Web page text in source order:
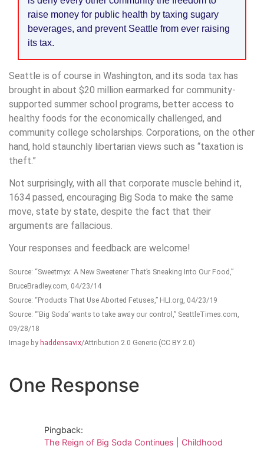
raise money for public health by taxing sugary
beverages, and prevent Seattle from ever raising
its tax.
Seattle is of course in Washington, and its soda tax has
brought in about $20 million earmarked for community-
supported summer school programs, better access to
healthy foods for the economically challenged, and
community college scholarships. Corporations, on the other
hand, hold staunchly libertarian views such as “taxation is
theft.”
Not surprisingly, with all that corporate muscle behind it,
1634 passed, encouraging Big Soda to make the same
move, state by state, despite the fact that their
arguments are fallacious.
Your responses and feedback are welcome!
Source: “Sweetmyx: A New Sweetener That’s Sneaking Into Our Food,”
BruceBradley.com, 04/23/14
Source: “Products That Use Aborted Fetuses,” HLI.org, 04/23/19
Source: “‘Big Soda’ wants to take away our control,” SeattleTimes.com,
09/28/18
Image by haddensavix/Attribution 2.0 Generic (CC BY 2.0)
One Response
Pingback:
The Reign of Big Soda Continues | Childhood